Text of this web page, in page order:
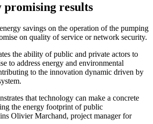
results
savings on the operation of the pumping
on quality of service or network security.
the ability of public and private actors to
to address energy and environmental
to the innovation dynamic driven by
that technology can make a concrete
the energy footprint of public
Olivier Marchand, project manager for